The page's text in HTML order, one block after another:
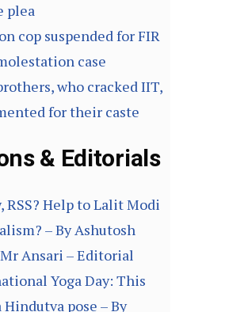
plea
cop suspended for FIR
case
who cracked IIT,
for their caste
& Editorials
RSS? Help to Lalit Modi
– By Ashutosh
Ansari – Editorial
Yoga Day: This
Hindutva pose – By